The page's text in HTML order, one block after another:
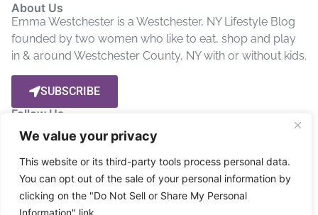
We value your privacy
This website or its third-party tools process personal data.
You can opt out of the sale of your personal information by
clicking on the "Do Not Sell or Share My Personal
Information" link.
About Us
Emma Westchester is a Westchester, NY Lifestyle Blog
founded by two women who like to eat, shop and play
in & around Westchester County, NY with or without kids.
SUBSCRIBE
Follow Us
Let’s get social! Stay up to date by connecting with us on
Social Media.
Privacy Policy Disclosure Terms